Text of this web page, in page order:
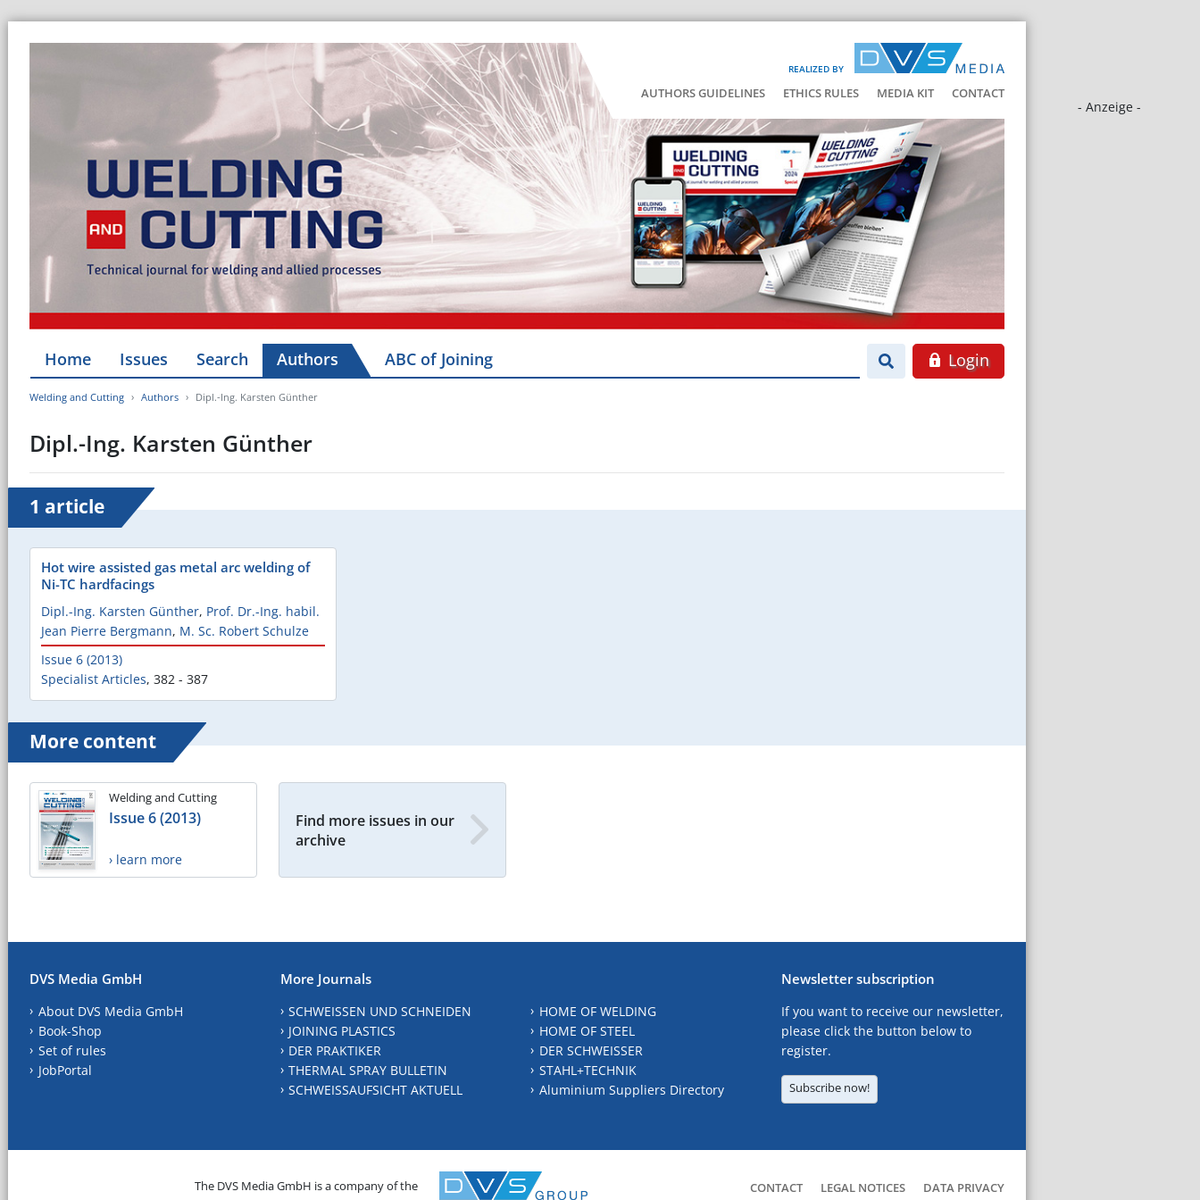
REALIZED BY
AUTHORS GUIDELINES ETHICS RULES MEDIA KIT CONTACT
- Anzeige -
Home Issues Search Authors ABC of Joining Login
Welding and Cutting Authors Dipl.-Ing. Karsten Günther
Dipl.-Ing. Karsten Günther
1 article
Hot wire assisted gas metal arc welding of
Ni-TC hardfacings
Dipl.-Ing. Karsten Günther, Prof. Dr.-Ing. habil.
Jean Pierre Bergmann, M. Sc. Robert Schulze
Issue 6 (2013)
Specialist Articles, 382 - 387
More content
Welding and Cutting
Issue 6 (2013)
› learn more
Find more issues in our
archive
DVS Media GmbH
About DVS Media GmbH
Book-Shop
Set of rules
JobPortal
More Journals
SCHWEISSEN UND SCHNEIDEN
JOINING PLASTICS
DER PRAKTIKER
THERMAL SPRAY BULLETIN
SCHWEISSAUFSICHT AKTUELL
HOME OF WELDING
HOME OF STEEL
DER SCHWEISSER
STAHL+TECHNIK
Aluminium Suppliers Directory
Newsletter subscription
If you want to receive our newsletter,
please click the button below to
register.
Subscribe now!
The DVS Media GmbH is a company of the CONTACT LEGAL NOTICES DATA PRIVACY